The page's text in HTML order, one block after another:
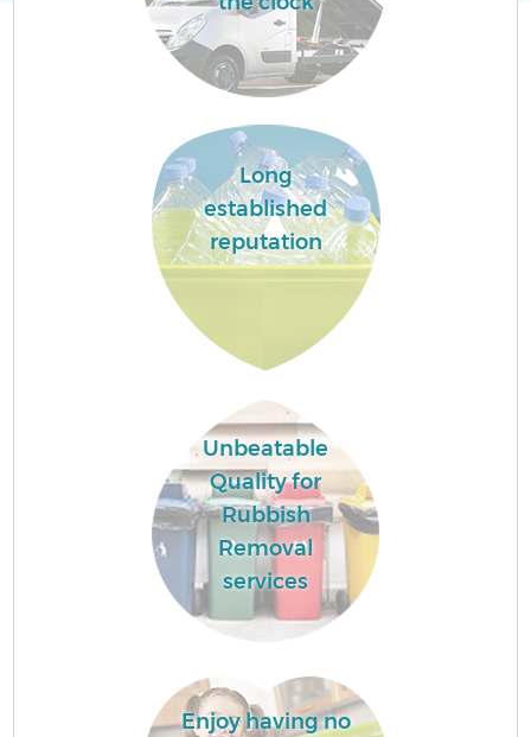
Long
established
reputation
Unbeatable
Quality for
Rubbish
Removal
services
Enjoy having no